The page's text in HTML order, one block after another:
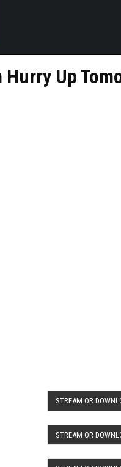
Hurry Up
STREAM OR
STREAM OR